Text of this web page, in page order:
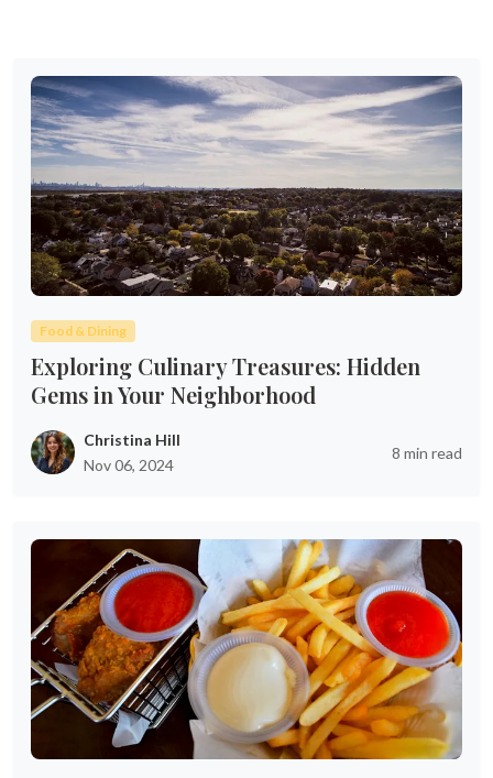
Food & Dining
Exploring Culinary Treasures: Hidden
Gems in Your Neighborhood
Christina Hill
Nov 06, 2024
8 min read